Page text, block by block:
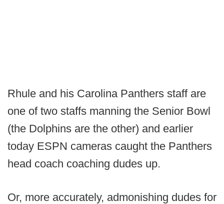
Rhule and his Carolina Panthers staff are
one of two staffs manning the Senior Bowl
(the Dolphins are the other) and earlier
today ESPN cameras caught the Panthers
head coach coaching dudes up.
Or, more accurately, admonishing dudes for